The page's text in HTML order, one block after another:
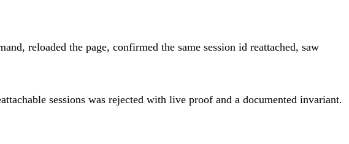
reloaded the page, confirmed the same session id reattached, saw
sessions was rejected with live proof and a documented invariant.